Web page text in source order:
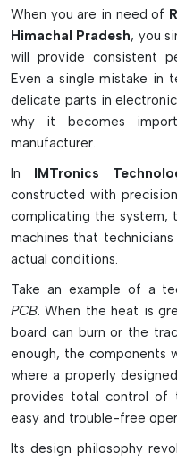
industries as well as
require accuracy, safety,
Advanced
Safe and accurate
temperature control.
Works well under
Featuring pre-
thermal shock
The sensitive
ESD-safe technology.
component sizes.
Why Rework
Electronics
Helps replace
components
Enhances the repair
damage to PCBs.
When you are in need of
Himachal Pradesh, you
will provide consistent
Even a single mistake in
delicate parts in
why it becomes
manufacturer.
In IMTronics
constructed with
complicating the system,
machines that
actual conditions.
Take an example of a
PCB. When the heat is
board can burn or the
enough, the components
where a properly
provides total control of
easy and trouble-free
Its design philosophy